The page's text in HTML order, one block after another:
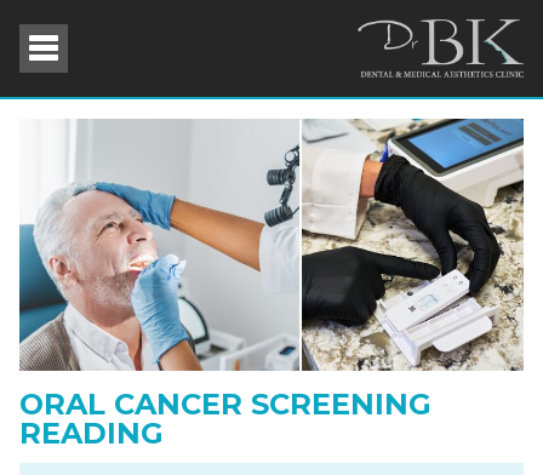
ORAL CANCER SCREENING
READING